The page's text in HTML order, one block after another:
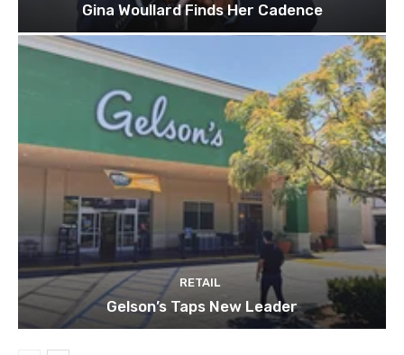
Gina Woullard Finds Her Cadence
RETAIL
Gelson’s Taps New Leader